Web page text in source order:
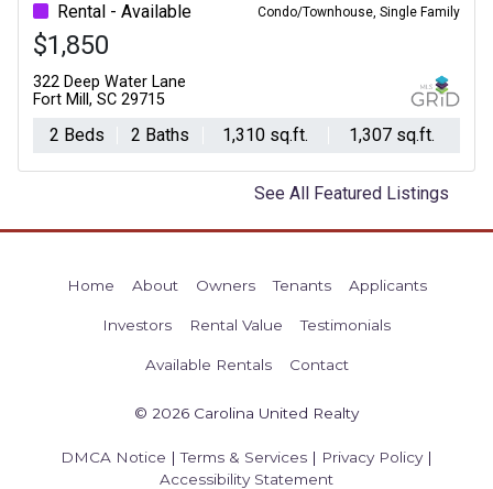
Rental - Available Condo/Townhouse, Single Family
$1,850
322 Deep Water Lane
Fort Mill, SC 29715
2 Beds 2 Baths 1,310 sq.ft. 1,307 sq.ft.
See All Featured Listings
Home About Owners Tenants Applicants
Investors Rental Value Testimonials
Available Rentals Contact
© 2026 Carolina United Realty
DMCA Notice |Terms & Services | Privacy Policy|
Accessibility Statement